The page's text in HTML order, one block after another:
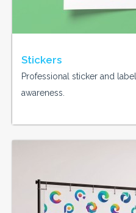
Stickers
Professional sticker and
awareness.